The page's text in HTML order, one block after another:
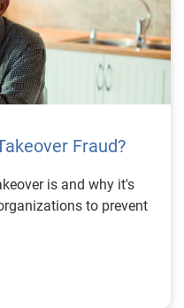
Fraud?
is and why it's
to prevent